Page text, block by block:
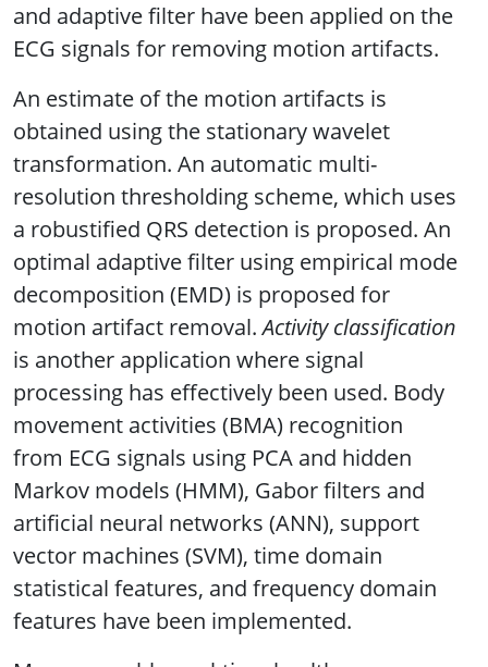
and adaptive filter have been applied on the
ECG signals for removing motion artifacts.
An estimate of the motion artifacts is
obtained using the stationary wavelet
transformation. An automatic multi-
resolution thresholding scheme, which uses
a robustified QRS detection is proposed. An
optimal adaptive filter using empirical mode
decomposition (EMD) is proposed for
motion artifact removal.Activity classification
is another application where signal
processing has effectively been used. Body
movement activities (BMA) recognition
from ECG signals using PCA and hidden
Markov models (HMM), Gabor filters and
artificial neural networks (ANN), support
vector machines (SVM), time domain
statistical features, and frequency domain
features have been implemented.